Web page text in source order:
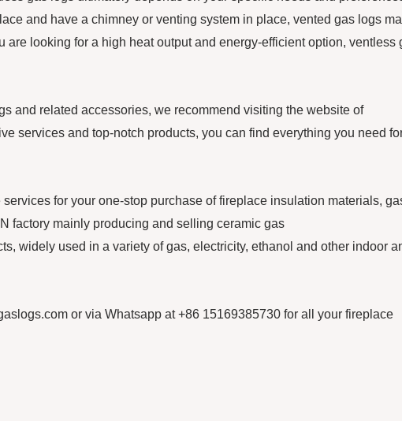
and have a chimney or venting system in place, vented gas logs
are looking for a high heat output and energy-efficient option, ventless
and related accessories, we recommend visiting the website of
services and top-notch products, you can find everything you need
for your one-stop purchase of fireplace insulation materials,
factory mainly producing and selling ceramic gas
widely used in a variety of gas, electricity, ethanol and other indoor
or via Whatsapp at +86 15169385730 for all your fireplace